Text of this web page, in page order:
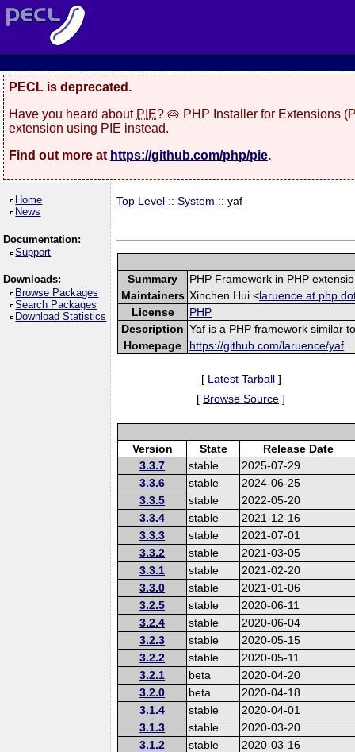
PECL is deprecated.
Have you heard about PIE? 🥧 PHP Installer for Extensions
extension using PIE instead.
Find out more at https://github.com/php/pie.
Home
News
Documentation:
Support
Downloads:
Browse Packages
Search Packages
Download Statistics
Top Level ::System :: yaf
Summary
PHP Framework in PHP
Maintainers Xinchen Hui <laruence at php
License
PHP
Description Yaf is a PHP framework similar
Homepage
https://github.com/laruence/yaf
[ Latest Tarball]
[ Browse Source ]
Version State
Release Date
3.3.7
stable
2025-07-29
3.3.6
stable
2024-06-25
3.3.5
stable
2022-05-20
3.3.4
stable
2021-12-16
3.3.3
stable
2021-07-01
3.3.2
stable
2021-03-05
3.3.1
stable
2021-02-20
3.3.0
stable
2021-01-06
3.2.5
stable
2020-06-11
3.2.4
stable
2020-06-04
3.2.3
stable
2020-05-15
3.2.2
stable
2020-05-11
3.2.1
beta
2020-04-20
3.2.0
beta
2020-04-18
3.1.4
stable
2020-04-01
3.1.3
stable
2020-03-20
3.1.2
stable
2020-03-16